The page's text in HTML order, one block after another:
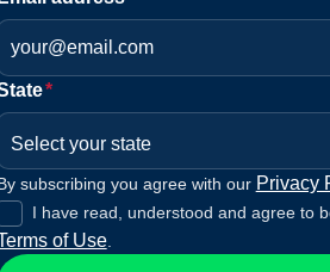
*
Select your state
subscribing you agree with our Privacy
I have read, understood and agree to
of Use.